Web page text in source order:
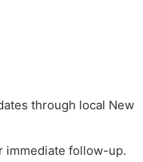
through local New
immediate follow-up.